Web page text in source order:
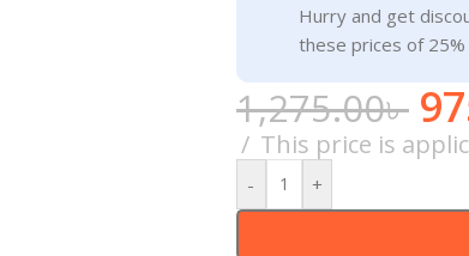
Hurry and get
these prices of 25%
1,275.00৳
This price is
- +